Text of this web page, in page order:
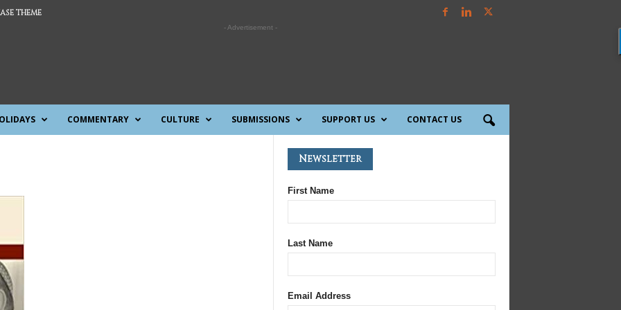
THEME
- Advertisement -
COMMENTARY CULTURE SUBMISSIONS SUPPORT US CONTACT US
Newsletter
First Name
Last Name
Email Address